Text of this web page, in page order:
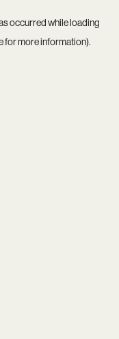
occurred while loading
for more information).